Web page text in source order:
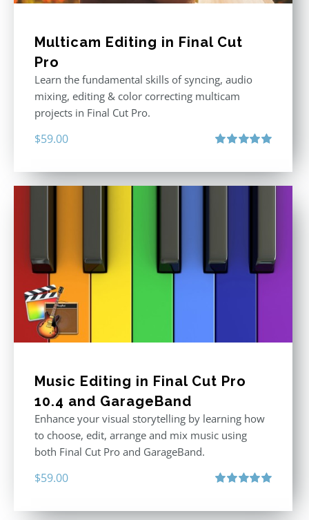
Multicam Editing in Final Cut
Pro
Learn the fundamental skills of syncing, audio
mixing, editing & color correcting multicam
projects in Final Cut Pro.
$59.00
Music Editing in Final Cut Pro
10.4 and GarageBand
Enhance your visual storytelling by learning how
to choose, edit, arrange and mix music using
both Final Cut Pro and GarageBand.
$59.00